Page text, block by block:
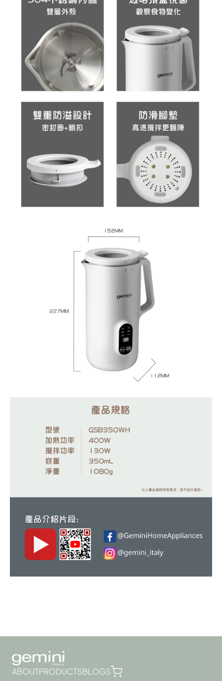
ABOUTPRODUCTSBLOGS